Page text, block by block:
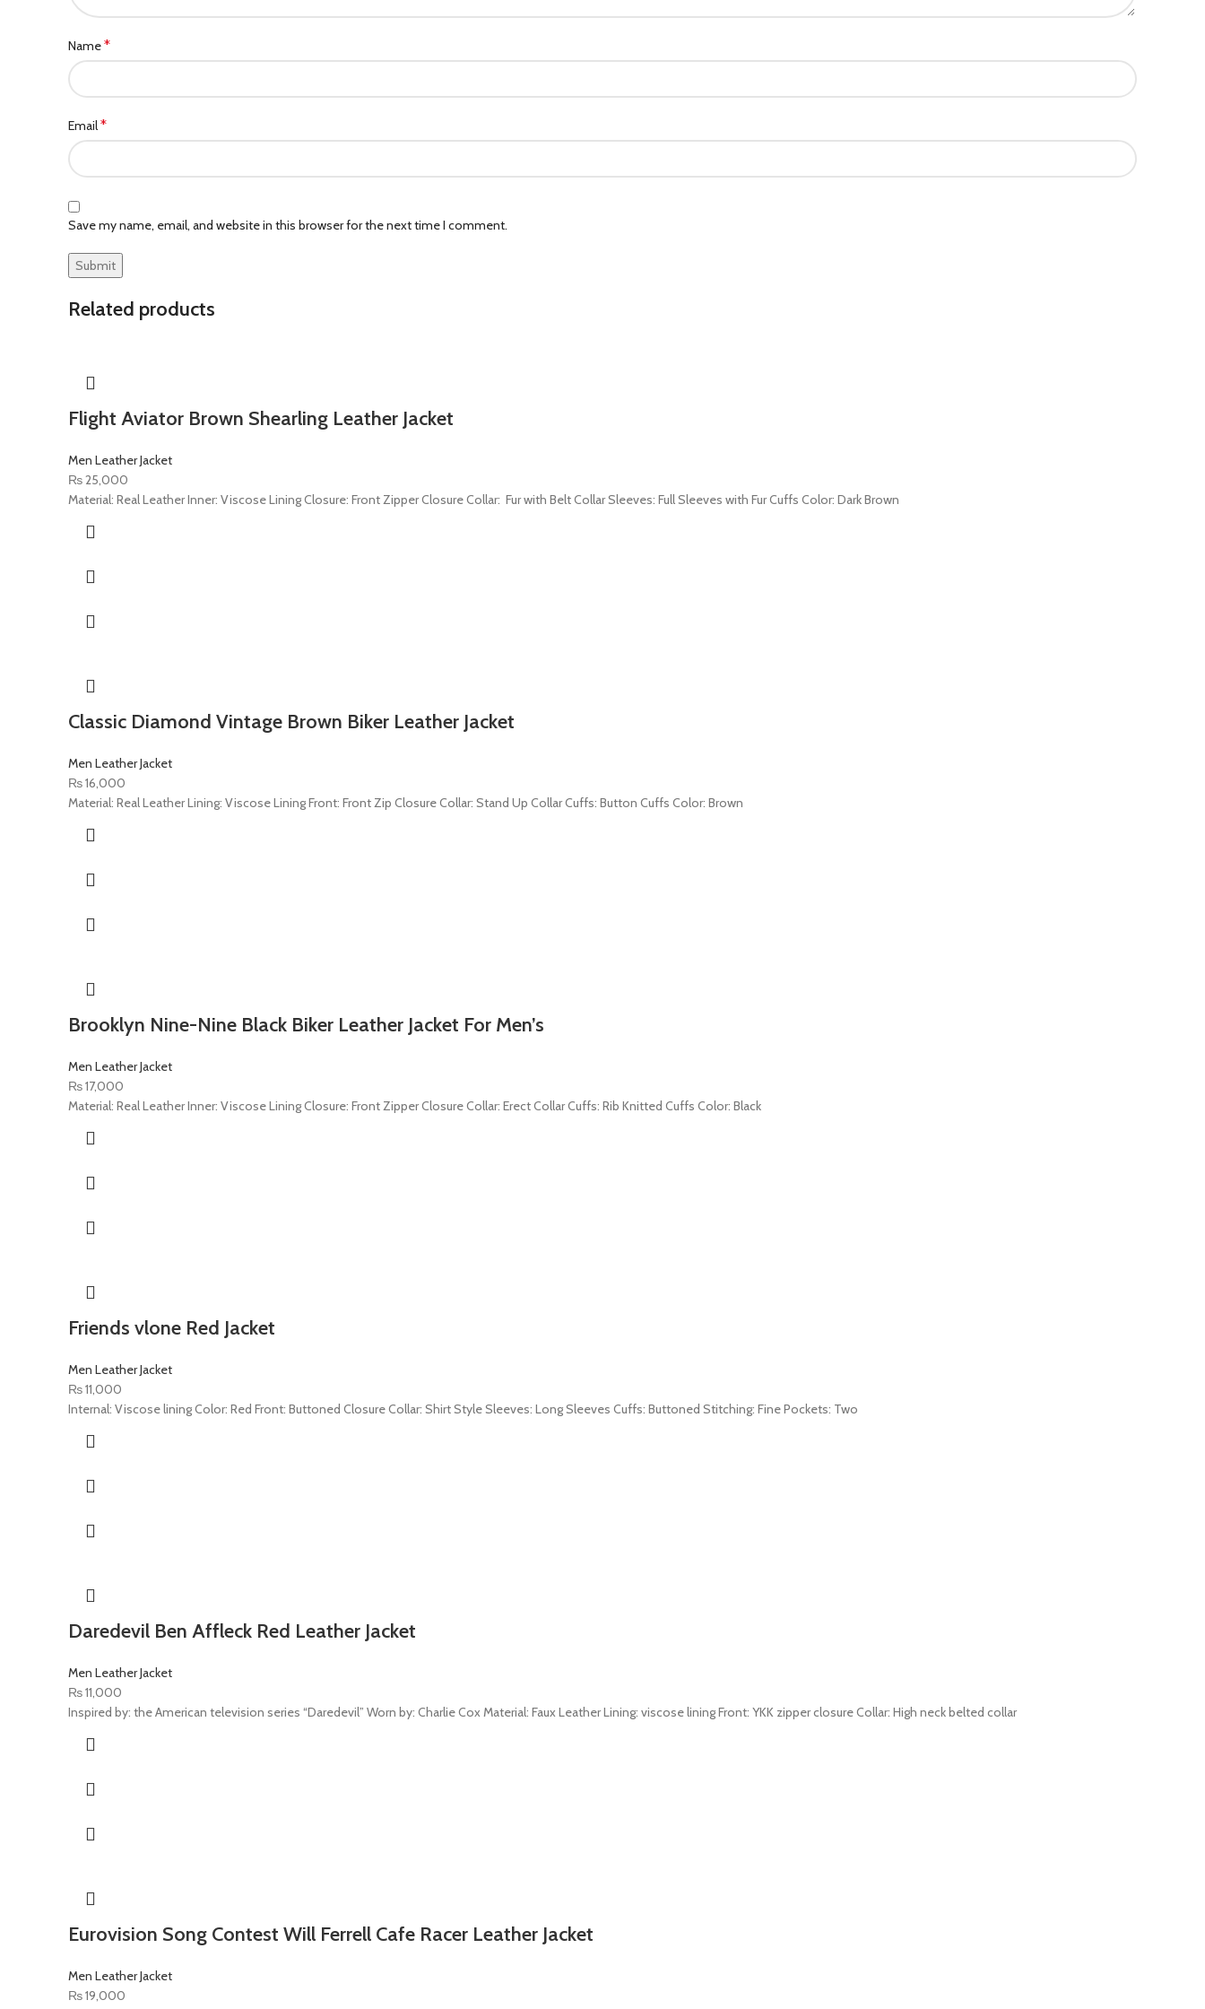
Name*
Email*
Save my name, email, and website in this browser for the next time I comment.
Related products
Flight Aviator Brown Shearling Leather Jacket
Men Leather Jacket
₨25,000
Material: Real Leather Inner: Viscose Lining Closure: Front Zipper Closure Collar: Fur with Belt Collar Sleeves: Full Sleeves with Fur Cuffs Color: Dark Brown
Classic Diamond Vintage Brown Biker Leather Jacket
Men Leather Jacket
₨16,000
Material: Real Leather Lining: Viscose Lining Front: Front Zip Closure Collar: Stand Up Collar Cuffs: Button Cuffs Color: Brown
Brooklyn Nine-Nine Black Biker Leather Jacket For Men’s
Men Leather Jacket
₨17,000
Material: Real Leather Inner: Viscose Lining Closure: Front Zipper Closure Collar: Erect Collar Cuffs: Rib Knitted Cuffs Color: Black
Friends vlone Red Jacket
Men Leather Jacket
₨11,000
Internal: Viscose lining Color: Red Front: Buttoned Closure Collar: Shirt Style Sleeves: Long Sleeves Cuffs: Buttoned Stitching: Fine Pockets: Two
Daredevil Ben Affleck Red Leather Jacket
Men Leather Jacket
₨11,000
Inspired by: the American television series “Daredevil” Worn by: Charlie Cox Material: Faux Leather Lining: viscose lining Front: YKK zipper closure Collar: High neck belted collar
Eurovision Song Contest Will Ferrell Cafe Racer Leather Jacket
Men Leather Jacket
₨19,000